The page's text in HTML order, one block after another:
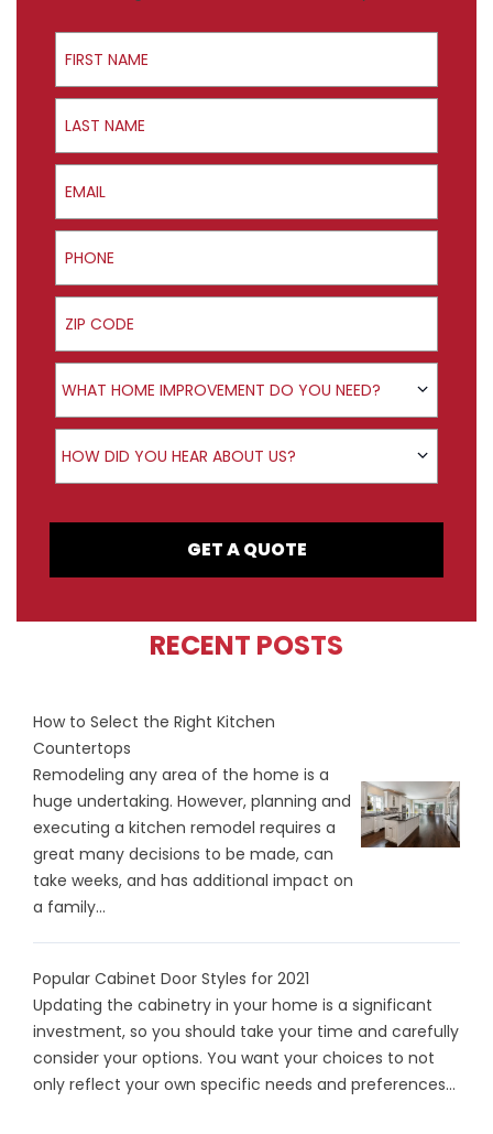
First Name
Last Name
Email
Phone
ZIP Code
Product Interest
WHAT HOME IMPROVEMENT DO YOU NEED?
How did you hear about us?
HOW DID YOU HEAR ABOUT US?
GET A QUOTE
RECENT POSTS
How to Select the Right Kitchen
Countertops
Remodeling any area of the home is a
huge undertaking. However, planning and
executing a kitchen remodel requires a
great many decisions to be made, can
take weeks, and has additional impact on
a family...
Popular Cabinet Door Styles for 2021
Updating the cabinetry in your home is a significant
investment, so you should take your time and carefully
consider your options. You want your choices to not
only reflect your own specific needs and preferences...